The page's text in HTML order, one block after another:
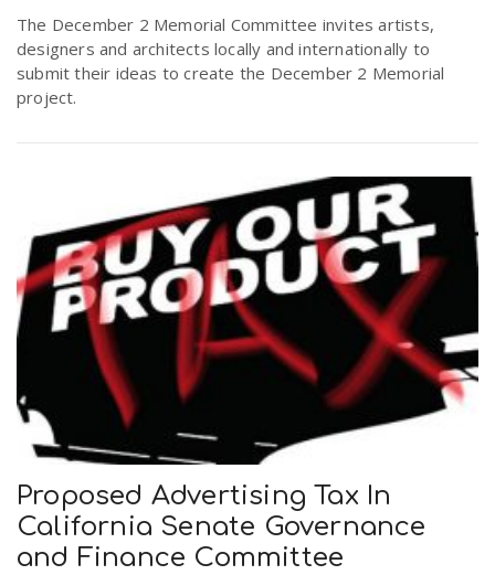
a
v
a
i
o
n
r
e
s
The December 2 Memorial Committee invites artists,
designers and architects locally and internationally to
submit their ideas to create the December 2 Memorial
project.
Proposed Advertising Tax In
California Senate Governance
and Finance Committee